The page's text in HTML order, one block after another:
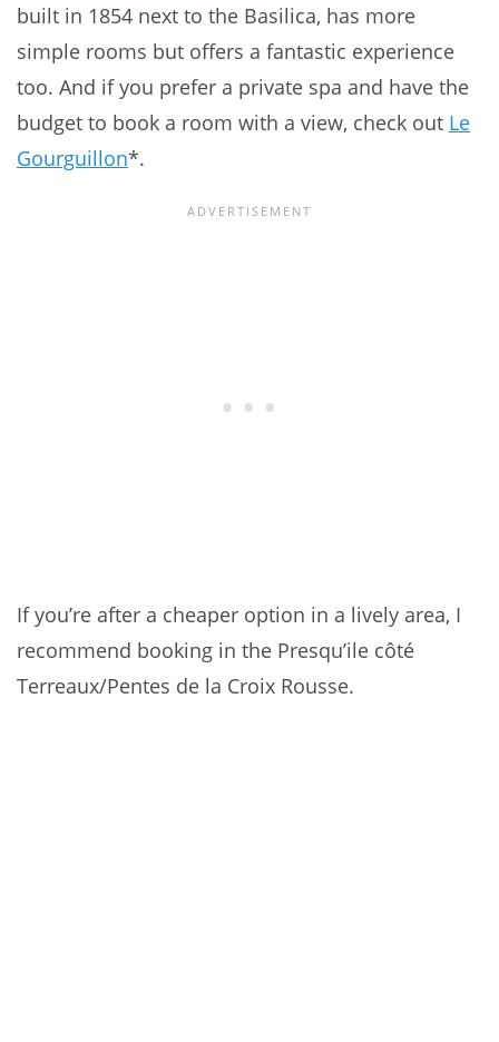
built in 1854 next to the Basilica, has more
simple rooms but offers a fantastic experience
too. And if you prefer a private spa and have the
budget to book a room with a view, check out Le
Gourguillon*.
If you’re after a cheaper option in a lively area, I
recommend booking in the Presqu’ile côté
Terreaux/Pentes de la Croix Rousse.